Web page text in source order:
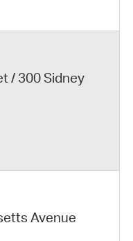
/ 300 Sidney
Avenue